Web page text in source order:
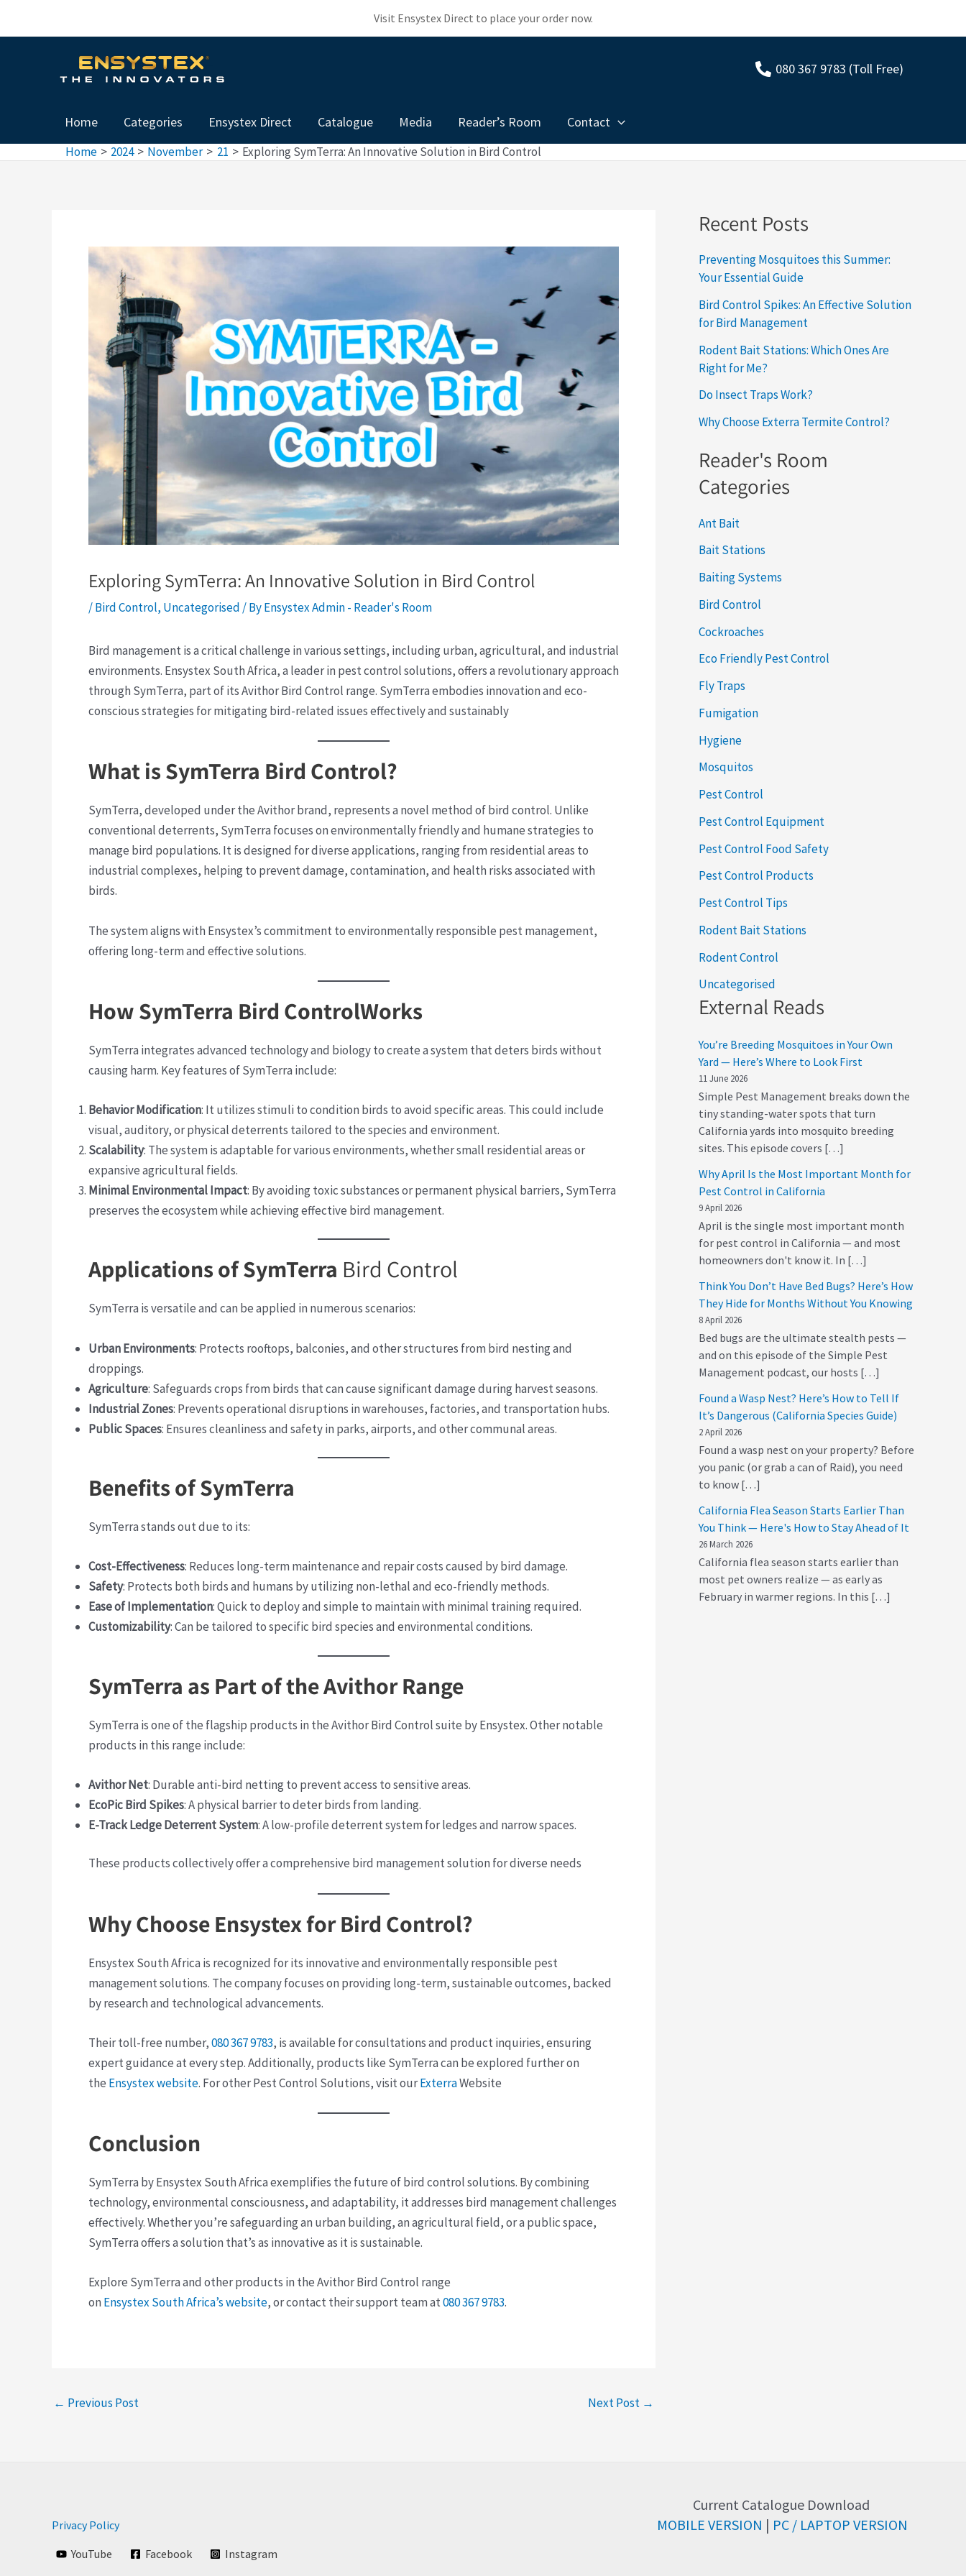
Visit Ensystex Direct to place your order now.
080 367 9783 (Toll Free)
Home Categories Ensystex Direct Catalogue Media Reader’s Room Contact
Home 2024 November 21 Exploring SymTerra: An Innovative Solution in Bird Control
Exploring SymTerra: An Innovative Solution in Bird Control
/Bird Control, Uncategorised / ByEnsystex Admin - Reader's Room
Bird management is a critical challenge in various settings, including urban, agricultural, and industrial
environments. Ensystex South Africa, a leader in pest control solutions, offers a revolutionary approach
through SymTerra, part of its Avithor Bird Control range. SymTerra embodies innovation and eco-
conscious strategies for mitigating bird-related issues effectively and sustainably
What is SymTerra Bird Control?
SymTerra, developed under the Avithor brand, represents a novel method of bird control. Unlike
conventional deterrents, SymTerra focuses on environmentally friendly and humane strategies to
manage bird populations. It is designed for diverse applications, ranging from residential areas to
industrial complexes, helping to prevent damage, contamination, and health risks associated with
birds.
The system aligns with Ensystex’s commitment to environmentally responsible pest management,
offering long-term and effective solutions.
How SymTerra Bird ControlWorks
SymTerra integrates advanced technology and biology to create a system that deters birds without
causing harm. Key features of SymTerra include:
Behavior Modification: It utilizes stimuli to condition birds to avoid specific areas. This could include
visual, auditory, or physical deterrents tailored to the species and environment.
Scalability: The system is adaptable for various environments, whether small residential areas or
expansive agricultural fields.
Minimal Environmental Impact: By avoiding toxic substances or permanent physical barriers, SymTerra
preserves the ecosystem while achieving effective bird management.
Applications of SymTerra Bird Control
SymTerra is versatile and can be applied in numerous scenarios:
Urban Environments: Protects rooftops, balconies, and other structures from bird nesting and
droppings.
Agriculture: Safeguards crops from birds that can cause significant damage during harvest seasons.
Industrial Zones: Prevents operational disruptions in warehouses, factories, and transportation hubs.
Public Spaces: Ensures cleanliness and safety in parks, airports, and other communal areas.
Benefits of SymTerra
SymTerra stands out due to its:
Cost-Effectiveness: Reduces long-term maintenance and repair costs caused by bird damage.
Safety: Protects both birds and humans by utilizing non-lethal and eco-friendly methods.
Ease of Implementation: Quick to deploy and simple to maintain with minimal training required.
Customizability: Can be tailored to specific bird species and environmental conditions.
SymTerra as Part of the Avithor Range
SymTerra is one of the flagship products in the Avithor Bird Control suite by Ensystex. Other notable
products in this range include:
Avithor Net: Durable anti-bird netting to prevent access to sensitive areas.
EcoPic Bird Spikes: A physical barrier to deter birds from landing.
E-Track Ledge Deterrent System: A low-profile deterrent system for ledges and narrow spaces.
These products collectively offer a comprehensive bird management solution for diverse needs​
Why Choose Ensystex for Bird Control?
Ensystex South Africa is recognized for its innovative and environmentally responsible pest
management solutions. The company focuses on providing long-term, sustainable outcomes, backed
by research and technological advancements.
Their toll-free number,080 367 9783, is available for consultations and product inquiries, ensuring
expert guidance at every step. Additionally, products like SymTerra can be explored further on
the Ensystex website​. For other Pest Control Solutions, visit ourExterraWebsite
Conclusion
SymTerra by Ensystex South Africa exemplifies the future of bird control solutions. By combining
technology, environmental consciousness, and adaptability, it addresses bird management challenges
effectively. Whether you’re safeguarding an urban building, an agricultural field, or a public space,
SymTerra offers a solution that’s as innovative as it is sustainable.
Explore SymTerra and other products in the Avithor Bird Control range
on Ensystex South Africa’s website, or contact their support team at080 367 9783.
← Previous Post Next Post →
Recent Posts
Preventing Mosquitoes this Summer:
Your Essential Guide
Bird Control Spikes: An Effective Solution
for Bird Management
Rodent Bait Stations: Which Ones Are
Right for Me?
Do Insect Traps Work?
Why Choose Exterra Termite Control?
Reader's Room
Categories
Ant Bait
Bait Stations
Baiting Systems
Bird Control
Cockroaches
Eco Friendly Pest Control
Fly Traps
Fumigation
Hygiene
Mosquitos
Pest Control
Pest Control Equipment
Pest Control Food Safety
Pest Control Products
Pest Control Tips
Rodent Bait Stations
Rodent Control
Uncategorised
External Reads
You’re Breeding Mosquitoes in Your Own
Yard — Here’s Where to Look First
11 June 2026
Simple Pest Management breaks down the
tiny standing-water spots that turn
California yards into mosquito breeding
sites. This episode covers […]
Why April Is the Most Important Month for
Pest Control in California
9 April 2026
April is the single most important month
for pest control in California — and most
homeowners don't know it. In […]
Think You Don’t Have Bed Bugs? Here’s How
They Hide for Months Without You Knowing
8 April 2026
Bed bugs are the ultimate stealth pests —
and on this episode of the Simple Pest
Management podcast, our hosts […]
Found a Wasp Nest? Here’s How to Tell If
It’s Dangerous (California Species Guide)
2 April 2026
Found a wasp nest on your property? Before
you panic (or grab a can of Raid), you need
to know […]
California Flea Season Starts Earlier Than
You Think — Here's How to Stay Ahead of It
26 March 2026
California flea season starts earlier than
most pet owners realize — as early as
February in warmer regions. In this […]
Privacy Policy
YouTube Facebook Instagram
Current Catalogue Download
MOBILE VERSION | PC / LAPTOP VERSION